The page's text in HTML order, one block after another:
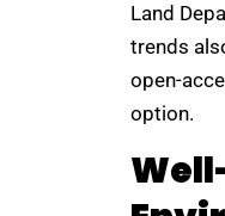
Land
trends
open-
option.